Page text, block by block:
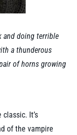
and doing terrible
a thunderous
of horns growing
It’s
of the vampire